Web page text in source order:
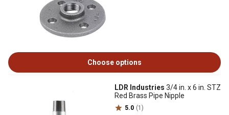
Choose options
LDR Industries 3/4 in. x 6 in. STZ
Red Brass Pipe Nipple
5.0 (1)